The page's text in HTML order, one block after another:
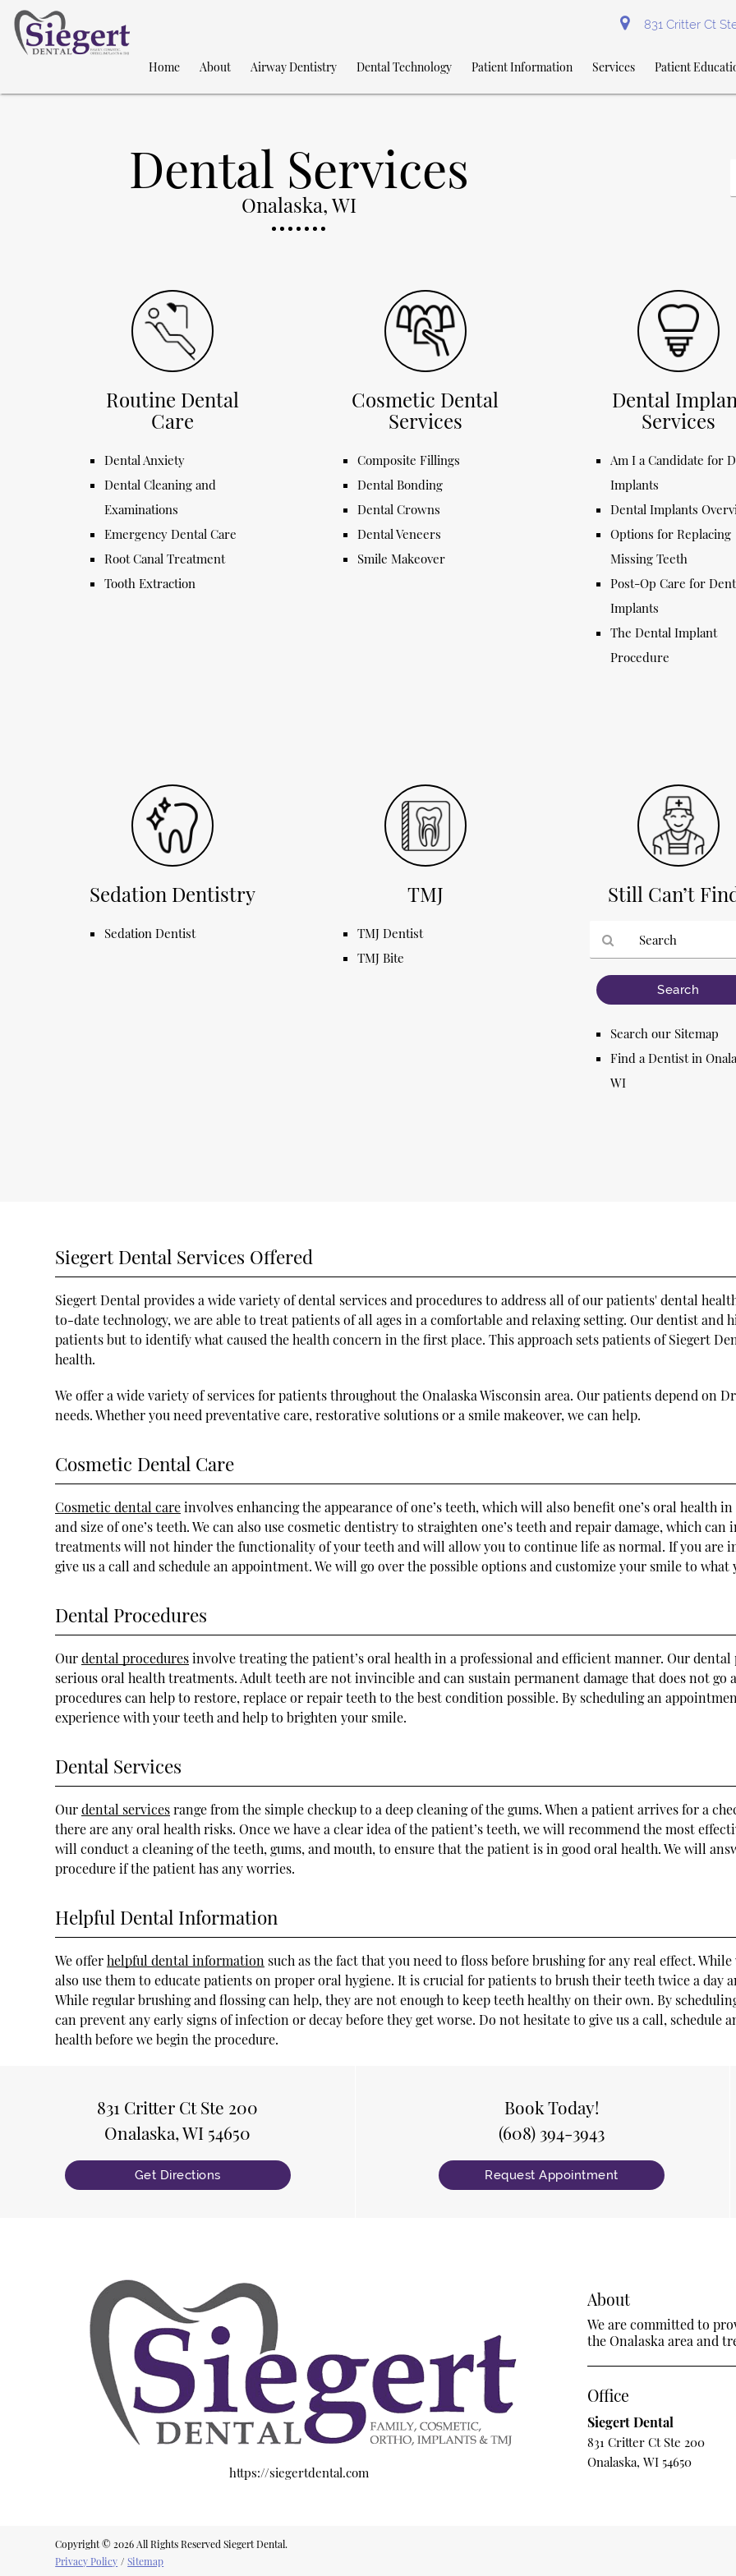
831 Critter Ct
Home About Airway Dentistry Dental Technology Patient Information Services Patient
Dental Services
Onalaska, WI
Routine Dental
Care
Dental Anxiety
Dental Cleaning and
Examinations
Emergency Dental Care
Root Canal Treatment
Tooth Extraction
Cosmetic Dental
Services
Composite Fillings
Dental Bonding
Dental Crowns
Dental Veneers
Smile Makeover
Dental
Services
Am I a Candidate for
Implants
Dental Implants
Options for Replacing
Missing Teeth
Post-Op Care for
Implants
The Dental Implant
Procedure
Sedation Dentistry
Sedation Dentist
TMJ
TMJ Dentist
TMJ Bite
Still Can’t
Type
Your
QuerySearch our Sitemap
Find a Dentist in
WI
Siegert Dental Services Offered
Siegert Dental provides a wide variety of dental services and procedures to address all of our patients' dental
to-date technology, we are able to treat patients of all ages in a comfortable and relaxing setting. Our dentist
patients but to identify what caused the health concern in the first place. This approach sets patients of Siegert
health.
We offer a wide variety of services for patients throughout the Onalaska Wisconsin area. Our patients depend on
needs. Whether you need preventative care, restorative solutions or a smile makeover, we can help.
Cosmetic Dental Care
Cosmetic dental careinvolves enhancing the appearance of one’s teeth, which will also benefit one’s oral health
and size of one’s teeth. We can also use cosmetic dentistry to straighten one’s teeth and repair damage, which
treatments will not hinder the functionality of your teeth and will allow you to continue life as normal. If you are
give us a call and schedule an appointment. We will go over the possible options and customize your smile to what
Dental Procedures
Ourdental proceduresinvolve treating the patient’s oral health in a professional and efficient manner. Our
serious oral health treatments. Adult teeth are not invincible and can sustain permanent damage that does not go
procedures can help to restore, replace or repair teeth to the best condition possible. By scheduling an
experience with your teeth and help to brighten your smile.
Dental Services
Ourdental servicesrange from the simple checkup to a deep cleaning of the gums. When a patient arrives for a
there are any oral health risks. Once we have a clear idea of the patient’s teeth, we will recommend the most
will conduct a cleaning of the teeth, gums, and mouth, to ensure that the patient is in good oral health. We will
procedure if the patient has any worries.
Helpful Dental Information
We offerhelpful dental information such as the fact that you need to floss before brushing for any real effect.
also use them to educate patients on proper oral hygiene. It is crucial for patients to brush their teeth twice a day
While regular brushing and flossing can help, they are not enough to keep teeth healthy on their own. By
can prevent any early signs of infection or decay before they get worse. Do not hesitate to give us a call, schedule
health before we begin the procedure.
831 Critter Ct Ste 200
Onalaska, WI 54650
Get Directions
Book Today!
(608) 394-3943
Request Appointment
https://siegertdental.com
About
We are committed to
the Onalaska area and
Office
Siegert Dental
831 Critter Ct Ste 200
Onalaska, WI 54650
Copyright © 2026 All Rights Reserved Siegert Dental.
Privacy Policy / Sitemap